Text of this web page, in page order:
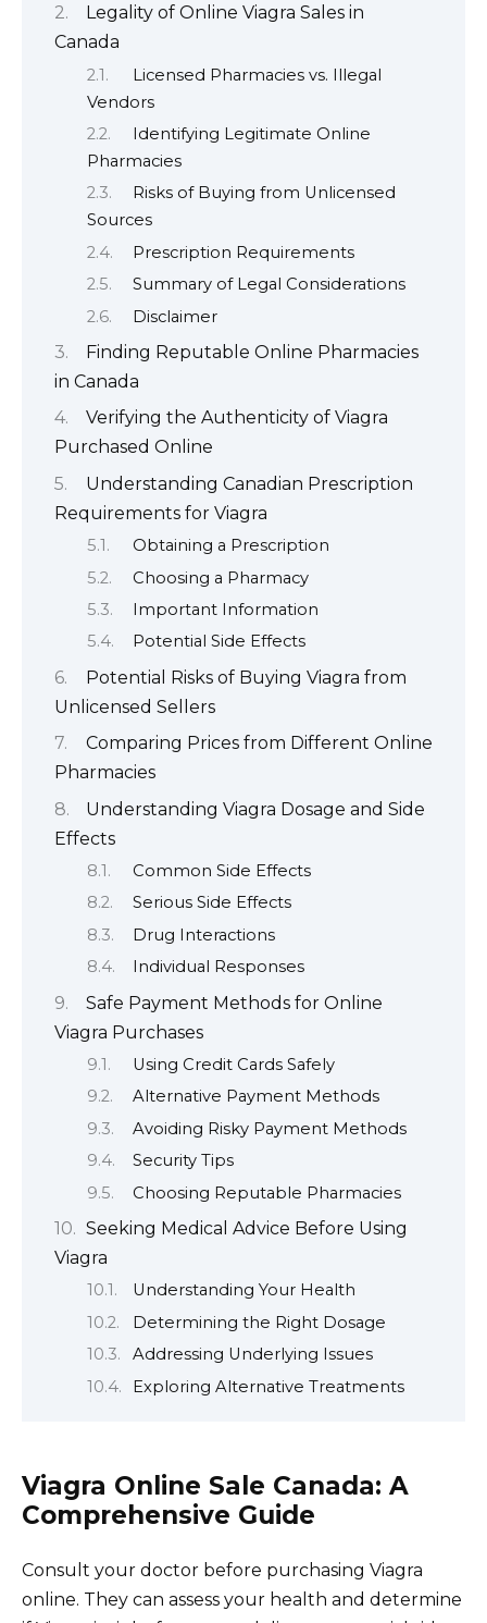
Legality of Online Viagra Sales in
Canada
Licensed Pharmacies vs. Illegal
Vendors
Identifying Legitimate Online
Pharmacies
Risks of Buying from Unlicensed
Sources
Prescription Requirements
Summary of Legal Considerations
Disclaimer
Finding Reputable Online Pharmacies
in Canada
Verifying the Authenticity of Viagra
Purchased Online
Understanding Canadian Prescription
Requirements for Viagra
Obtaining a Prescription
Choosing a Pharmacy
Important Information
Potential Side Effects
Potential Risks of Buying Viagra from
Unlicensed Sellers
Comparing Prices from Different Online
Pharmacies
Understanding Viagra Dosage and Side
Effects
Common Side Effects
Serious Side Effects
Drug Interactions
Individual Responses
Safe Payment Methods for Online
Viagra Purchases
Using Credit Cards Safely
Alternative Payment Methods
Avoiding Risky Payment Methods
Security Tips
Choosing Reputable Pharmacies
Seeking Medical Advice Before Using
Viagra
Understanding Your Health
Determining the Right Dosage
Addressing Underlying Issues
Exploring Alternative Treatments
Viagra Online Sale Canada: A
Comprehensive Guide
Consult your doctor before purchasing Viagra
online. They can assess your health and determine